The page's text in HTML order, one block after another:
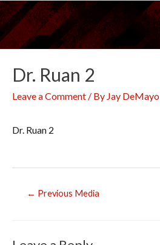
Skip
to
content
Dr. Ruan 2
Leave a Comment / By Jay DeMayo
Dr. Ruan 2
← Previous Media